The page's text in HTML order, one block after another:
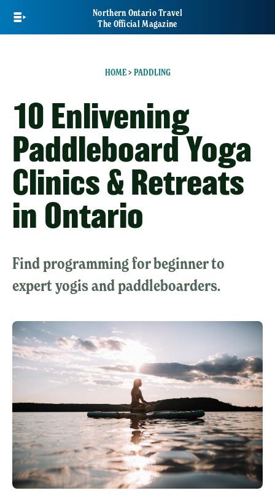
main
Northern Ontario Travel
The Official Magazine
HOME> PADDLING
10 Enlivening
Paddleboard Yoga
Clinics & Retreats
in Ontario
Find programming for beginner to
expert yogis and paddleboarders.